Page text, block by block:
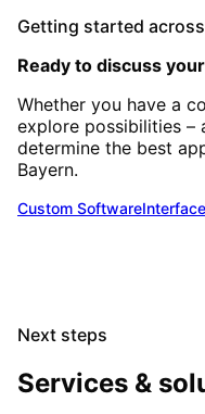
Getting started across
Ready to discuss
Whether you have a
explore possibilities –
determine the best
Bayern.
Custom Software
Next steps
Services &